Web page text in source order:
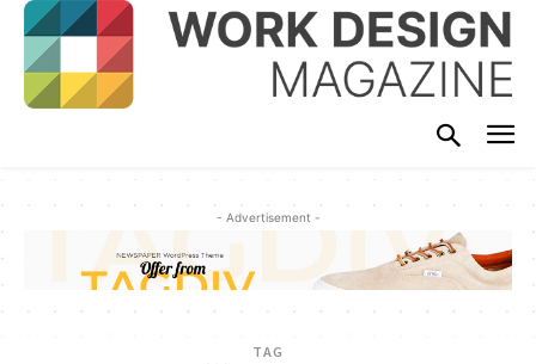
- Advertisement -
TAG